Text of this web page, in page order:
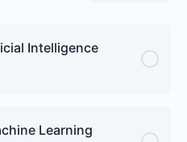
Intelligence
Learning